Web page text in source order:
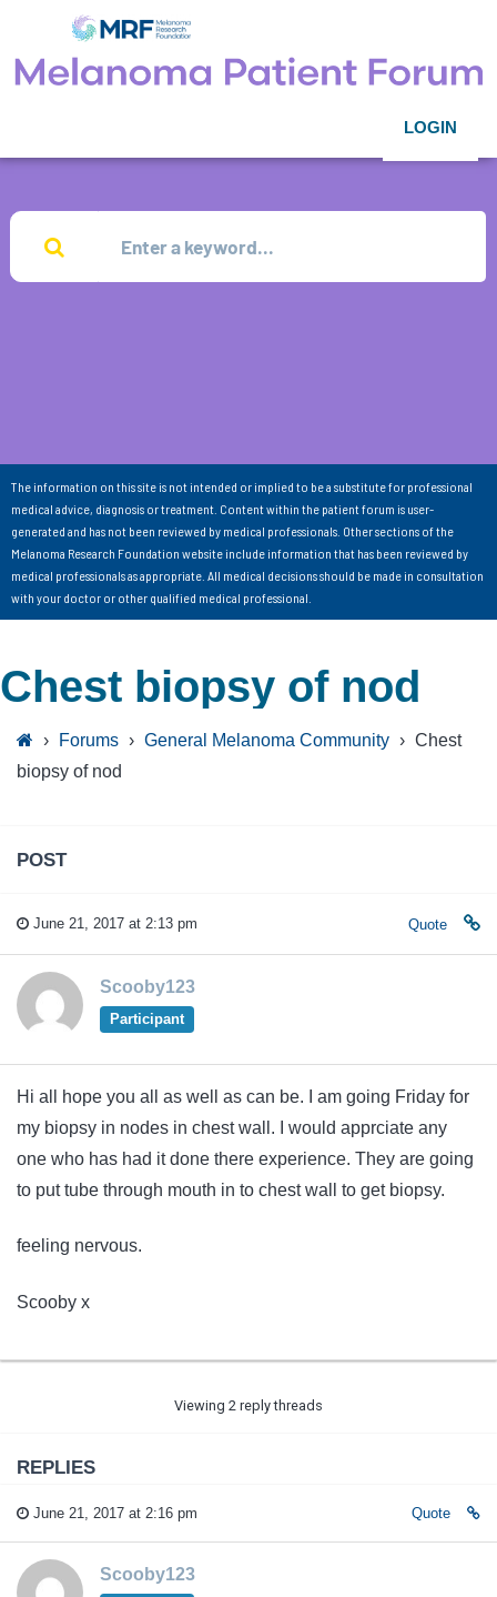
LOGIN
The information on this site is not intended or implied to be a substitute for professional
medical advice, diagnosis or treatment. Content within the patient forum is user-
generated and has not been reviewed by medical professionals. Other sections of the
Melanoma Research Foundation website include information that has been reviewed by
medical professionals as appropriate. All medical decisions should be made in consultation
with your doctor or other qualified medical professional.
Chest biopsy of nod
› Forums › General Melanoma Community › Chest
biopsy of nod
POST
June 21, 2017 at 2:13 pm Quote
Scooby123
Participant
Hi all hope you all as well as can be. I am going Friday for
my biopsy in nodes in chest wall. I would apprciate any
one who has had it done there experience. They are going
to put tube through mouth in to chest wall to get biopsy.
feeling nervous.
Scooby x
Viewing 2 reply threads
REPLIES
June 21, 2017 at 2:16 pm Quote
Scooby123